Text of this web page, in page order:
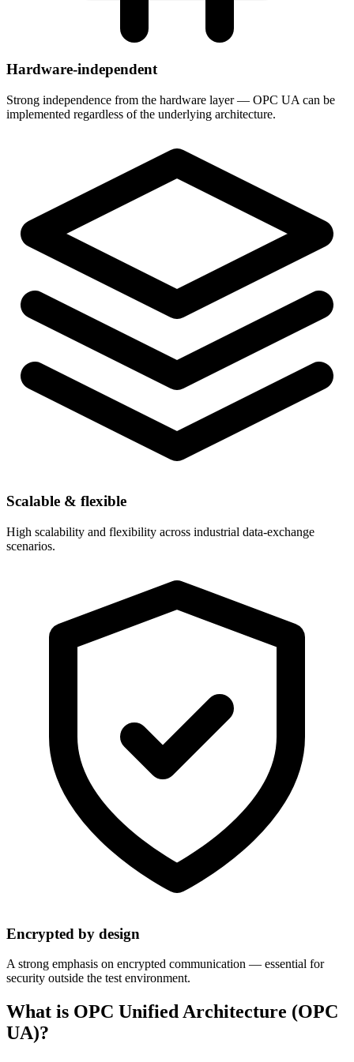
Hardware-independent
Strong independence from the hardware layer — OPC UA can be
implemented regardless of the underlying architecture.
Scalable & flexible
High scalability and flexibility across industrial data-exchange
scenarios.
Encrypted by design
A strong emphasis on encrypted communication — essential for
security outside the test environment.
What is OPC Unified Architecture (OPC
UA)?